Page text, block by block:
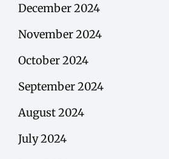
December 2024
November 2024
October 2024
September 2024
August 2024
July 2024